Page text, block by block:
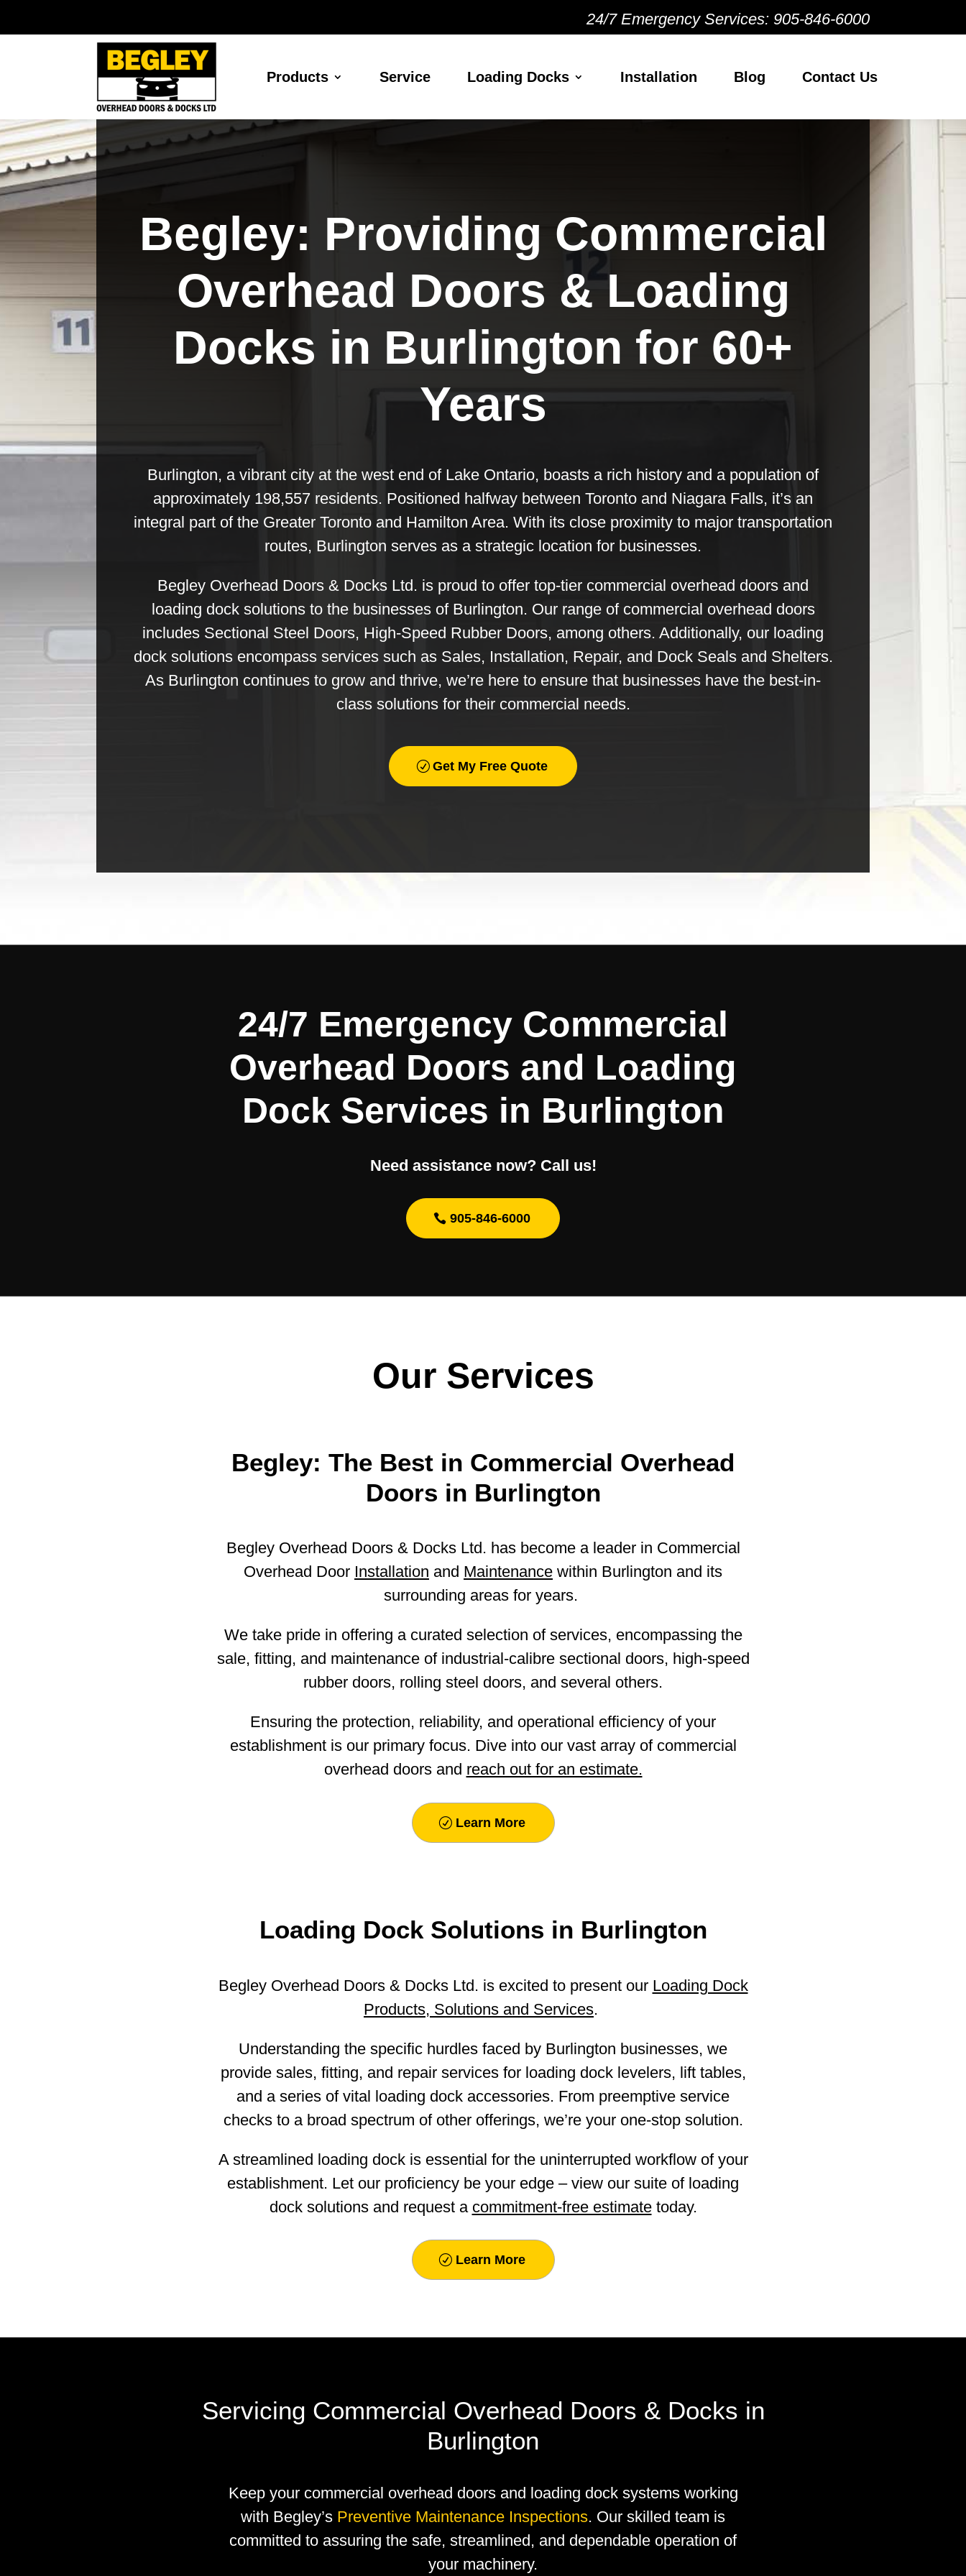
24/7 Emergency Services: 905-846-6000
Products Service Loading Docks Installation Blog Contact Us
Begley: Providing Commercial
Overhead Doors & Loading
Docks in Burlington for 60+
Years
Burlington, a vibrant city at the west end of Lake Ontario, boasts a rich history and a population of
approximately 198,557 residents. Positioned halfway between Toronto and Niagara Falls, it’s an
integral part of the Greater Toronto and Hamilton Area. With its close proximity to major transportation
routes, Burlington serves as a strategic location for businesses.
Begley Overhead Doors & Docks Ltd. is proud to offer top-tier commercial overhead doors and
loading dock solutions to the businesses of Burlington. Our range of commercial overhead doors
includes Sectional Steel Doors, High-Speed Rubber Doors, among others. Additionally, our loading
dock solutions encompass services such as Sales, Installation, Repair, and Dock Seals and Shelters.
As Burlington continues to grow and thrive, we’re here to ensure that businesses have the best-in-
class solutions for their commercial needs.
Get My Free Quote
24/7 Emergency Commercial
Overhead Doors and Loading
Dock Services in Burlington
Need assistance now? Call us!
905-846-6000
Our Services
Begley: The Best in Commercial Overhead
Doors in Burlington
Begley Overhead Doors & Docks Ltd. has become a leader in Commercial
Overhead Door Installation and Maintenance within Burlington and its
surrounding areas for years.
We take pride in offering a curated selection of services, encompassing the
sale, fitting, and maintenance of industrial-calibre sectional doors, high-speed
rubber doors, rolling steel doors, and several others.
Ensuring the protection, reliability, and operational efficiency of your
establishment is our primary focus. Dive into our vast array of commercial
overhead doors and reach out for an estimate.
Learn More
Loading Dock Solutions in Burlington
Begley Overhead Doors & Docks Ltd. is excited to present our Loading Dock
Products, Solutions and Services.
Understanding the specific hurdles faced by Burlington businesses, we
provide sales, fitting, and repair services for loading dock levelers, lift tables,
and a series of vital loading dock accessories. From preemptive service
checks to a broad spectrum of other offerings, we’re your one-stop solution.
A streamlined loading dock is essential for the uninterrupted workflow of your
establishment. Let our proficiency be your edge – view our suite of loading
dock solutions and request a commitment-free estimatetoday.
Learn More
Servicing Commercial Overhead Doors & Docks in
Burlington
Keep your commercial overhead doors and loading dock systems working
with Begley’s Preventive Maintenance Inspections. Our skilled team is
committed to assuring the safe, streamlined, and dependable operation of
your machinery.